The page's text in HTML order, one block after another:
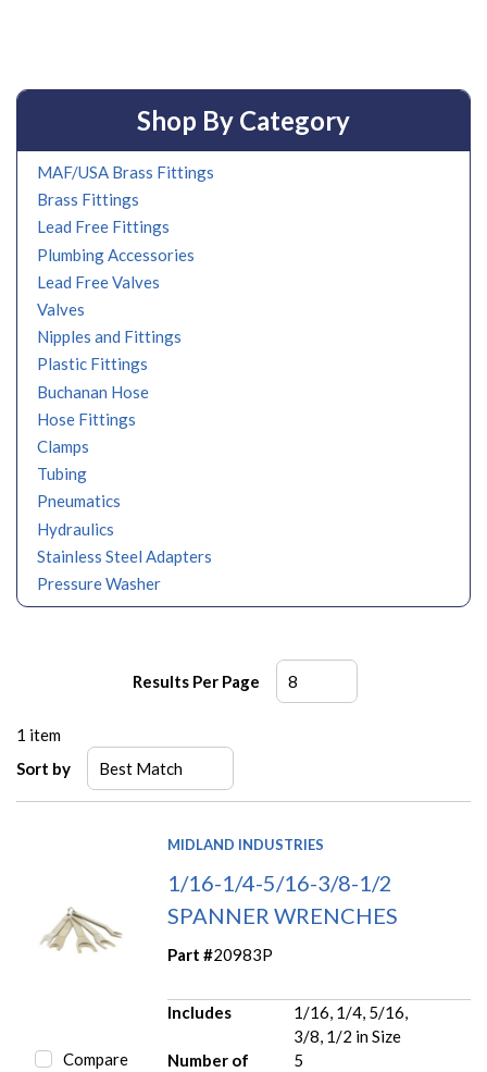
Shop By Category
MAF/USA Brass Fittings
Brass Fittings
Lead Free Fittings
Plumbing Accessories
Lead Free Valves
Valves
Nipples and Fittings
Plastic Fittings
Buchanan Hose
Hose Fittings
Clamps
Tubing
Pneumatics
Hydraulics
Stainless Steel Adapters
Pressure Washer
Results Per Page
1 item
Sort by
Compare
MIDLAND INDUSTRIES
1/16-1/4-5/16-3/8-1/2
SPANNER WRENCHES
Part #20983P
Includes
1/16, 1/4, 5/16,
3/8, 1/2 in Size
Number of
5